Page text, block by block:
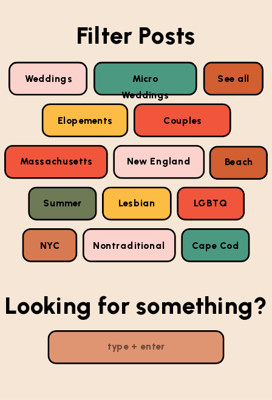
Filter Posts
Nontraditional
Massachusetts New England
Summer
Looking for something?
Weddings
Micro
Weddings
Elopements Couples
See all
LGBTQ
Beach
Lesbian
NYC Cape Cod